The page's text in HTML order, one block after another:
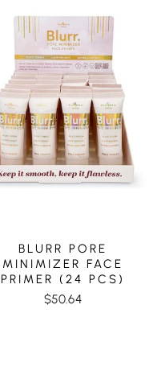
BLURR PORE
MINIMIZER FACE
PRIMER (24 PCS)
$50.64